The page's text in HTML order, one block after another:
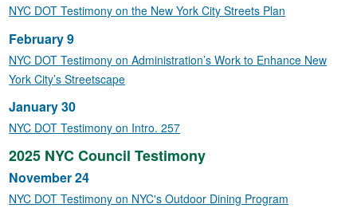
NYC DOT Testimony on the New York City Streets Plan
February 9
NYC DOT Testimony on Administration’s Work to Enhance New
York City’s Streetscape
January 30
NYC DOT Testimony on Intro. 257
2025 NYC Council Testimony
November 24
NYC DOT Testimony on NYC's Outdoor Dining Program